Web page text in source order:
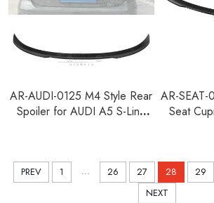
AR-AUDI-0125 M4 Style Rear
Spoiler for AUDI A5 S-Line
AR-
Seat
PREV 1 ... 26 27 28 29
NEXT